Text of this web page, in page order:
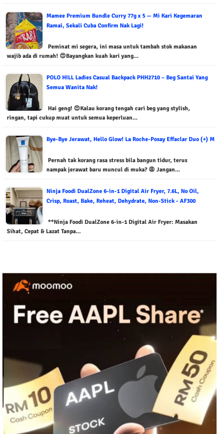
Mamee Premium Bundle Curry 77g x 5 — Mi Kari Kegemaran
Ramai, Sekali Cuba Confirm Nak Lagi!
Peminat mi segera, ini masa untuk tambah stok makanan
wajib ada di rumah! 😍Bayangkan kuah kari yang…
POLO HILL Ladies Casual Backpack PHH2710 – Beg Santai Yang
Semua Wanita Nak!
Hai geng! 😍Kalau korang tengah cari beg yang stylish,
ringan, tapi cukup muat untuk semua keperluan…
Bye-Bye Jerawat, Hello Glow! La Roche-Posay Effaclar Duo (+) M
Pernah tak korang rasa stress bila bangun tidur, terus
nampak jerawat baru muncul di muka? 😩 Jangan…
Ninja Foodi DualZone 6-in-1 Digital Air Fryer, 7.6L, No Oil,
Crisp, Roast, Bake, Reheat, Dehydrate, Non-Stick - AF300
**Ninja Foodi DualZone 6-in-1 Digital Air Fryer: Masakan
Sihat, Cepat & Lazat Tanpa…